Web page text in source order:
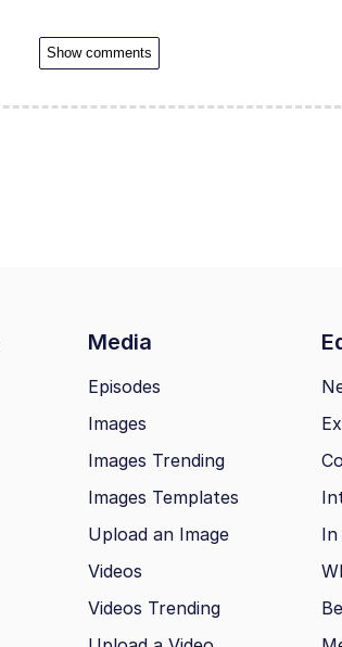
Show comments
Media
Episodes
Images
Images Trending
Images Templates
Upload an Image
Videos
Videos Trending
In